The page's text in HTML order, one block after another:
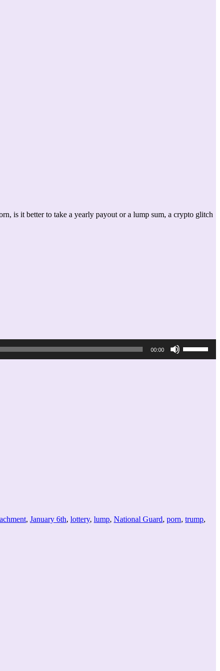
is it better to take a yearly payout or a lump sum, a crypto glitch
00:00
Up/Down
Arrow
, January 6th, lottery, lump, National Guard, porn, trump,